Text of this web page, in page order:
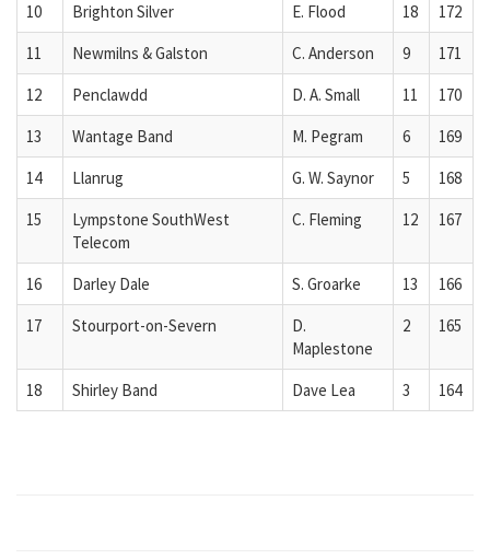
10
Brighton Silver E. Flood 18
172
11
Newmilns & Galston C. Anderson 9
171
12
Penclawdd D. A. Small 11
170
13
Wantage Band M. Pegram 6
169
14
Llanrug G. W. Saynor 5
168
15
Lympstone SouthWest
Telecom
C. Fleming 12 167
16 Darley Dale S. Groarke 13
166
17
Stourport-on-Severn
D.
Maplestone
2 165
18 Shirley Band Dave Lea 3 164